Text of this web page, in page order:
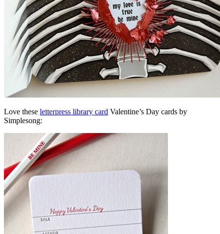
Love these letterpress library card Valentine’s Day cards by
Simplesong: